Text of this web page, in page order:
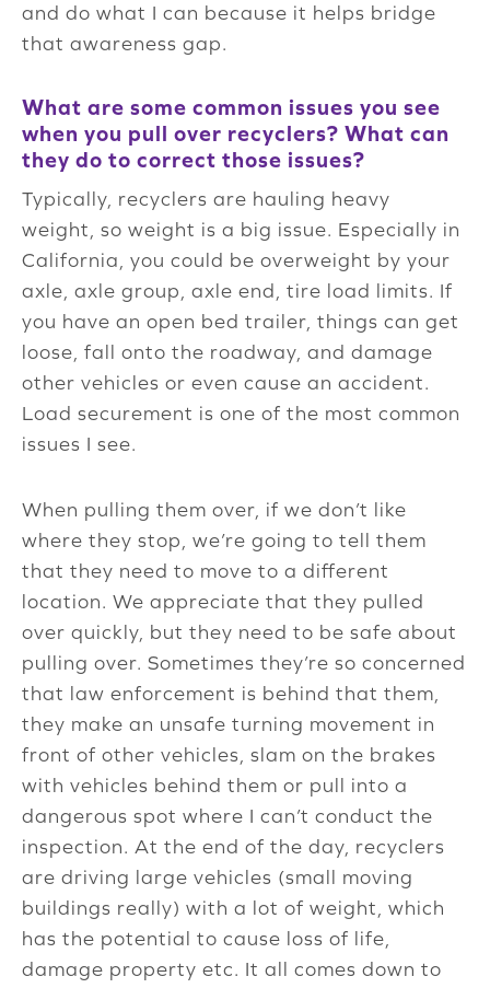
and do what I can because it helps bridge
that awareness gap.
What are some common issues you see
when you pull over recyclers? What can
they do to correct those issues?
Typically, recyclers are hauling heavy
weight, so weight is a big issue. Especially in
California, you could be overweight by your
axle, axle group, axle end, tire load limits. If
you have an open bed trailer, things can get
loose, fall onto the roadway, and damage
other vehicles or even cause an accident.
Load securement is one of the most common
issues I see.
When pulling them over, if we don’t like
where they stop, we’re going to tell them
that they need to move to a different
location. We appreciate that they pulled
over quickly, but they need to be safe about
pulling over. Sometimes they’re so concerned
that law enforcement is behind that them,
they make an unsafe turning movement in
front of other vehicles, slam on the brakes
with vehicles behind them or pull into a
dangerous spot where I can’t conduct the
inspection. At the end of the day, recyclers
are driving large vehicles (small moving
buildings really) with a lot of weight, which
has the potential to cause loss of life,
damage property etc. It all comes down to